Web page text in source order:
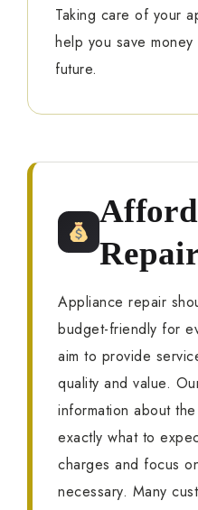
Taking care of your
help you save
future.
Appliance repair
budget-friendly for
aim to provide
quality and value.
information about
exactly what to
charges and focus
necessary. Many